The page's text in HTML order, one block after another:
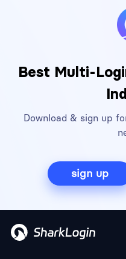
Best Multi-
Download & sign up
sign up